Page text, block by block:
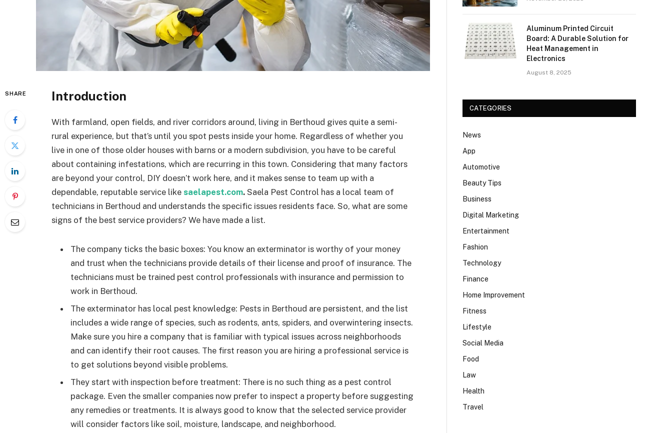
SHARE Introduction
With farmland, open fields, and river corridors around, living in Berthoud gives quite a semi-
rural experience, but that’s until you spot pests inside your home. Regardless of whether you
live in one of those older houses with barns or a modern subdivision, you have to be careful
about containing infestations, which are recurring in this town. Considering that many factors
are beyond your control, DIY doesn’t work here, and it makes sense to team up with a
dependable, reputable service like saelapest.com. Saela Pest Control has a local team of
technicians in Berthoud and understands the specific issues residents face. So, what are some
signs of the best service providers? We have made a list.
The company ticks the basic boxes: You know an exterminator is worthy of your money
and trust when the technicians provide details of their license and proof of insurance. The
technicians must be trained pest control professionals with insurance and permission to
work in Berthoud.
The exterminator has local pest knowledge: Pests in Berthoud are persistent, and the list
includes a wide range of species, such as rodents, ants, spiders, and overwintering insects.
Make sure you hire a company that is familiar with typical issues across neighborhoods
and can identify their root causes. The first reason you are hiring a professional service is
to get solutions beyond visible problems.
They start with inspection before treatment: There is no such thing as a pest control
package. Even the smaller companies now prefer to inspect a property before suggesting
any remedies or treatments. It is always good to know that the selected service provider
will consider factors like soil, moisture, landscape, and neighborhood.
Aluminum Printed Circuit
Board: A Durable Solution for
Heat Management in
Electronics
August 8, 2025
CATEGORIES
News
App
Automotive
Beauty Tips
Business
Digital Marketing
Entertainment
Fashion
Technology
Finance
Home Improvement
Fitness
Lifestyle
Social Media
Food
Law
Health
Travel